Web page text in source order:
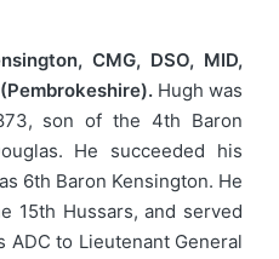
CMG, DSO, MID,
Hugh was
son of the 4th Baron
He succeeded his
6th Baron Kensington. He
15th Hussars, and served
ADC to Lieutenant General